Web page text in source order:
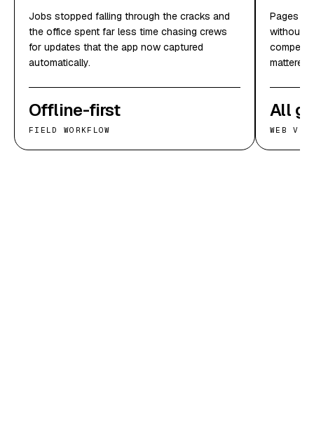
Jobs stopped falling through the cracks and
the office spent far less time chasing crews
for updates that the app now captured
automatically.
Offline-first
FIELD WORKFLOW
Pages
without
mattered.
All
WEB